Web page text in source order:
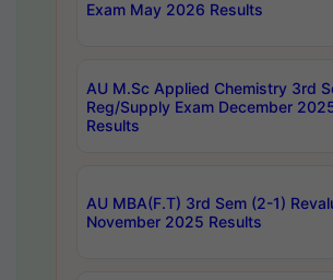
Exam May 2026 Results
AU M.Sc Applied Chemistry 3rd
Reg/Supply Exam December
Results
AU MBA(F.T) 3rd Sem (2-1)
November 2025 Results